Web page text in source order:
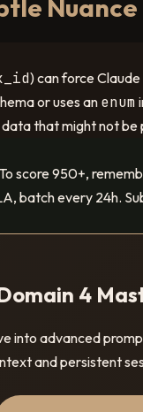
Nuance
) can force
or uses an enum
that might not be
score 950+,
batch every 24h.
4
into advanced
and persistent